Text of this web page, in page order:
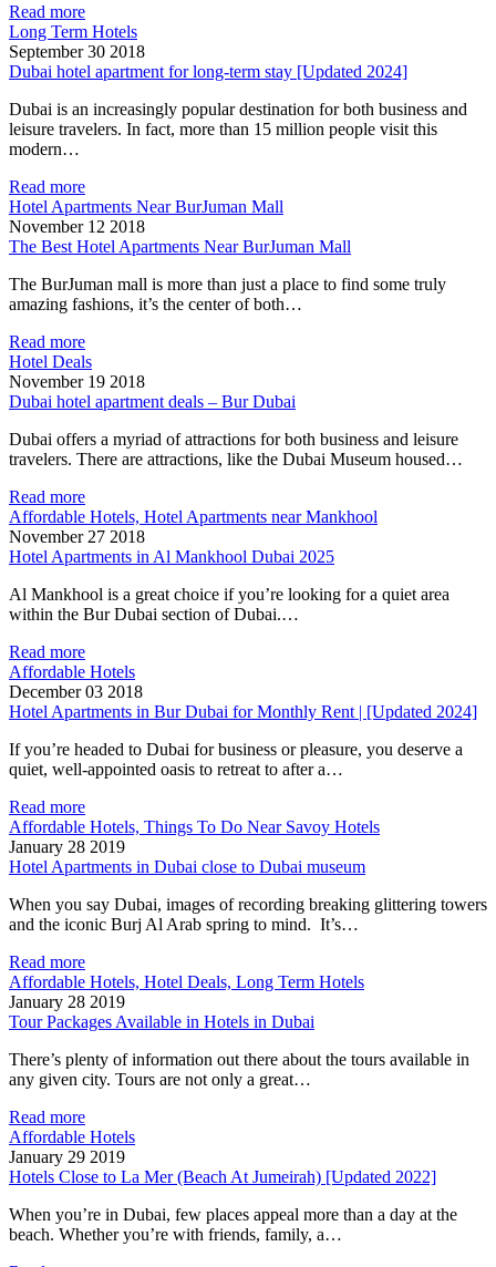
Read more
Long Term Hotels
September 30 2018
Dubai hotel apartment for long-term stay [Updated 2024]
Dubai is an increasingly popular destination for both business and
leisure travelers. In fact, more than 15 million people visit this
modern…
Read more
Hotel Apartments Near BurJuman Mall
November 12 2018
The Best Hotel Apartments Near BurJuman Mall
The BurJuman mall is more than just a place to find some truly
amazing fashions, it’s the center of both…
Read more
Hotel Deals
November 19 2018
Dubai hotel apartment deals – Bur Dubai
Dubai offers a myriad of attractions for both business and leisure
travelers. There are attractions, like the Dubai Museum housed…
Read more
Affordable Hotels, Hotel Apartments near Mankhool
November 27 2018
Hotel Apartments in Al Mankhool Dubai 2025
Al Mankhool is a great choice if you’re looking for a quiet area
within the Bur Dubai section of Dubai.…
Read more
Affordable Hotels
December 03 2018
Hotel Apartments in Bur Dubai for Monthly Rent | [Updated 2024]
If you’re headed to Dubai for business or pleasure, you deserve a
quiet, well-appointed oasis to retreat to after a…
Read more
Affordable Hotels, Things To Do Near Savoy Hotels
January 28 2019
Hotel Apartments in Dubai close to Dubai museum
When you say Dubai, images of recording breaking glittering towers
and the iconic Burj Al Arab spring to mind. It’s…
Read more
Affordable Hotels, Hotel Deals, Long Term Hotels
January 28 2019
Tour Packages Available in Hotels in Dubai
There’s plenty of information out there about the tours available in
any given city. Tours are not only a great…
Read more
Affordable Hotels
January 29 2019
Hotels Close to La Mer (Beach At Jumeirah) [Updated 2022]
When you’re in Dubai, few places appeal more than a day at the
beach. Whether you’re with friends, family, a…